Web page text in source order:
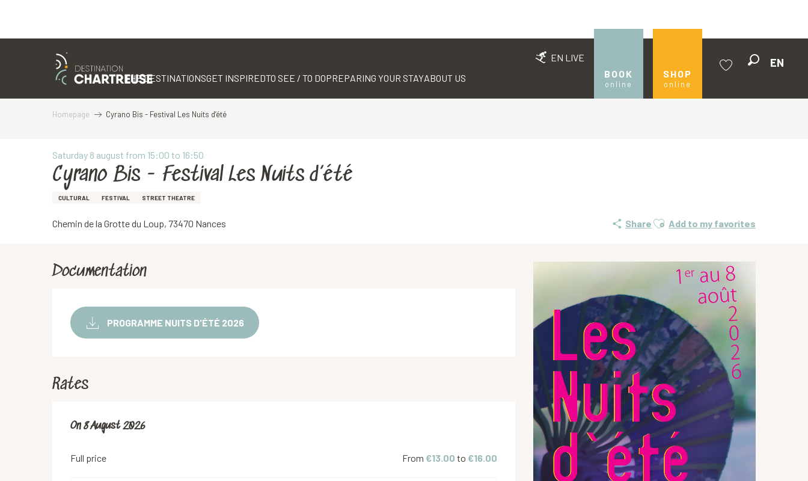
EN LIVE
BOOK
online
SHOP
online
EN
THE DESTINATIONSGET INSPIREDTO SEE / TO DOPREPARING YOUR STAYABOUT US
Homepage Cyrano Bis - Festival Les Nuits d’été
Saturday 8 august from 15:00 to 16:50
Cyrano Bis - Festival Les Nuits d’été
CULTURAL FESTIVAL STREET THEATRE
Chemin de la Grotte du Loup, 73470 Nances Share Ajouter aux favoris
Add to my favorites
Documentation
PROGRAMME NUITS D'ÉTÉ 2026
Rates
On8 August 2026
On8 August 2026
Full price From€13.00 to€16.00